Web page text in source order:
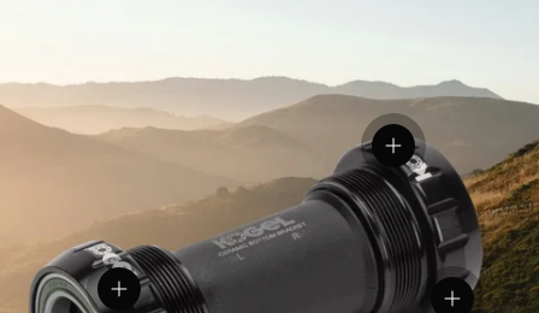
View details
View details